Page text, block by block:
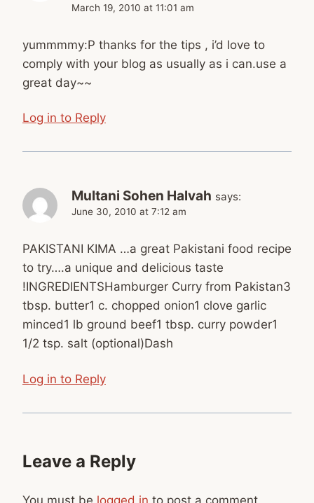
March 19, 2010 at 11:01 am
yummmmy:P thanks for the tips , i’d love to
comply with your blog as usually as i can.use a
great day~~
Log in to Reply
Multani Sohen Halvah says:
June 30, 2010 at 7:12 am
PAKISTANI KIMA …a great Pakistani food recipe
to try….a unique and delicious taste
!INGREDIENTSHamburger Curry from Pakistan3
tbsp. butter1 c. chopped onion1 clove garlic
minced1 lb ground beef1 tbsp. curry powder1
1/2 tsp. salt (optional)Dash
Log in to Reply
Leave a Reply
You must be logged in to post a comment.